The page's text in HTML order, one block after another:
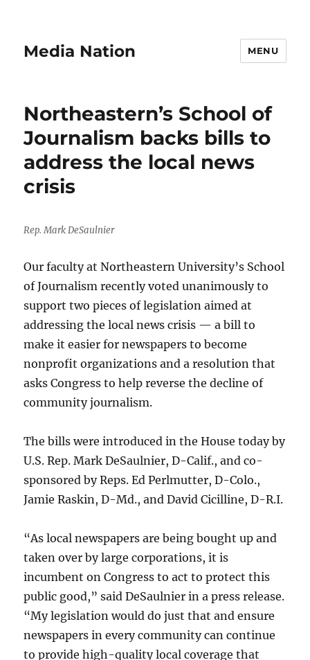
Media Nation MENU
Northeastern’s School of
Journalism backs bills to
address the local news
crisis
Rep. Mark DeSaulnier
Our faculty at Northeastern University’s School
of Journalism recently voted unanimously to
support two pieces of legislation aimed at
addressing the local news crisis — a bill to
make it easier for newspapers to become
nonprofit organizations and a resolution that
asks Congress to help reverse the decline of
community journalism.
The bills were introduced in the House today by
U.S. Rep. Mark DeSaulnier, D-Calif., and co-
sponsored by Reps. Ed Perlmutter, D-Colo.,
Jamie Raskin, D-Md., and David Cicilline, D-R.I.
“As local newspapers are being bought up and
taken over by large corporations, it is
incumbent on Congress to act to protect this
public good,” said DeSaulnier in a press release.
“My legislation would do just that and ensure
newspapers in every community can continue
to provide high-quality local coverage that